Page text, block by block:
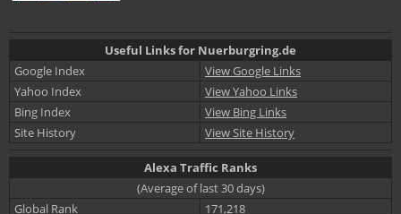
Useful Links for Nuerburgring.de
Google Index
View Google Links
Yahoo Index
View Yahoo Links
Bing Index
View Bing Links
Site History
View Site History
Alexa Traffic Ranks
(Average of last 30 days)
Global Rank
171,218